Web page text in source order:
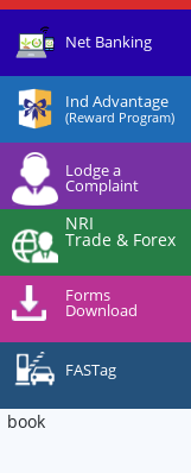
Net Banking
Ind Advantage
(Reward Program)
Lodge a
Complaint
NRI
Trade & Forex
Forms
Download
FASTag
to
the
e)
the
to
book